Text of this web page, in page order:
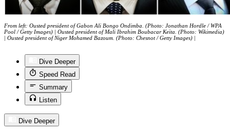
From left: Ousted president of Gabon Ali Bongo Ondimba. (Photo: Jonathan Hordle / WPA
Pool / Getty Images) | Ousted president of Mali Ibrahim Boubacar Keïta. (Photo: Wikimedia)
| Ousted president of Niger Mohamed Bazoum. (Photo: Chesnot / Getty Images) |
Dive Deeper
Speed Read
Summary
Listen
Dive Deeper